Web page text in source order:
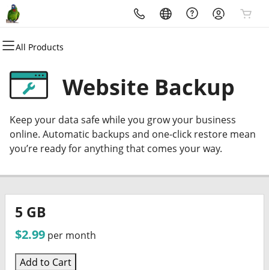
All Products
All Products
Domains
Domain Registration
Bulk Registration
Domain Transfer
All Products
Websites
Website Builder
WordPress
All Products
Hosting
cPanel
WordPress
Web Hosting Plus
All Products
Security
Website Security
SSL
Managed SSL Service
All Products
Marketing
Email Marketing
SEO
All Products
Email
Professional Email
All Products
Stream Hosting
Vouscast Media Platform
Website Backup
Keep your data safe while you grow your business
online. Automatic backups and one-click restore mean
you’re ready for anything that comes your way.
5 GB
$2.99 per month
Add to Cart